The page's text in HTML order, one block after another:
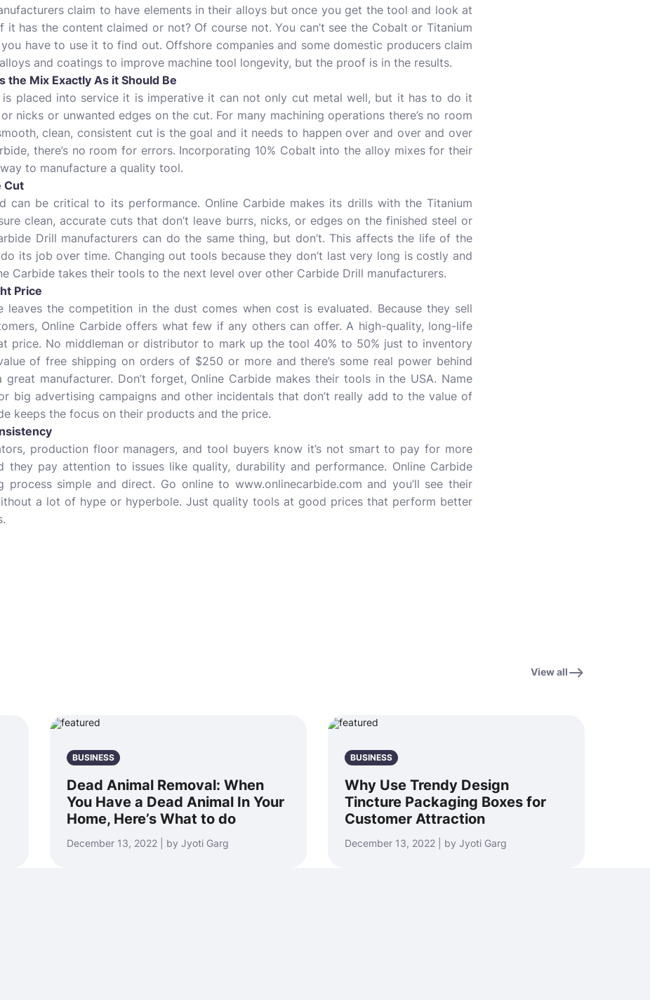
claim to have elements in their alloys but once you get the tool and look at
it has the content claimed or not? Of course not. You can’t see the Cobalt or Titanium
have to use it to find out. Offshore companies and some domestic producers claim
and coatings to improve machine tool longevity, but the proof is in the results.
the Mix Exactly As it Should Be
is placed into service it is imperative it can not only cut metal well, but it has to do it
nicks or unwanted edges on the cut. For many machining operations there’s no room
clean, consistent cut is the goal and it needs to happen over and over and over
there’s no room for errors. Incorporating 10% Cobalt into the alloy mixes for their
to manufacture a quality tool.
Cut
can be critical to its performance. Online Carbide makes its drills with the Titanium
clean, accurate cuts that don’t leave burrs, nicks, or edges on the finished steel or
Drill manufacturers can do the same thing, but don’t. This affects the life of the
its job over time. Changing out tools because they don’t last very long is costly and
Carbide takes their tools to the next level over other Carbide Drill manufacturers.
Price
leaves the competition in the dust comes when cost is evaluated. Because they sell
Online Carbide offers what few if any others can offer. A high-quality, long-life
price. No middleman or distributor to mark up the tool 40% to 50% just to inventory
of free shipping on orders of $250 or more and there’s some real power behind
manufacturer. Don’t forget, Online Carbide makes their tools in the USA. Name
big advertising campaigns and other incidentals that don’t really add to the value of
keeps the focus on their products and the price.
production floor managers, and tool buyers know it’s not smart to pay for more
they pay attention to issues like quality, durability and performance. Online Carbide
process simple and direct. Go online to www.onlinecarbide.com and you’ll see their
a lot of hype or hyperbole. Just quality tools at good prices that perform better
View all
BUSINESS
Dead Animal Removal: When
You Have a Dead Animal In Your
Home, Here’s What to do
December 13, 2022 | by Jyoti Garg
BUSINESS
Why Use Trendy Design
Tincture Packaging Boxes for
Customer Attraction
December 13, 2022 | by Jyoti Garg